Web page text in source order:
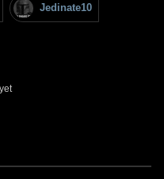
Jedinate10